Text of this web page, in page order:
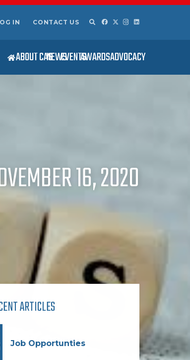
IN CONTACT US
ABOUT CASNEWSEVENTSAWARDSADVOCACY
16, 2020
ARTICLES
Job Opportunties